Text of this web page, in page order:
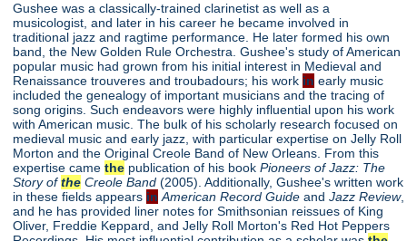
Gushee was a classically-trained clarinetist as well as a
musicologist, and later in his career he became involved in
traditional jazz and ragtime performance. He later formed his own
band, the New Golden Rule Orchestra. Gushee's study of American
popular music had grown from his initial interest in Medieval and
Renaissance trouveres and troubadours; his work in early music
included the genealogy of important musicians and the tracing of
song origins. Such endeavors were highly influential upon his work
with American music. The bulk of his scholarly research focused on
medieval music and early jazz, with particular expertise on Jelly Roll
Morton and the Original Creole Band of New Orleans. From this
expertise camethe publication of his bookPioneers of Jazz: The
Story ofthe Creole Band (2005). Additionally, Gushee's written work
in these fields appears in American Record GuideandJazz Review,
and he has provided liner notes for Smithsonian reissues of King
Oliver, Freddie Keppard, and Jelly Roll Morton's Red Hot Peppers